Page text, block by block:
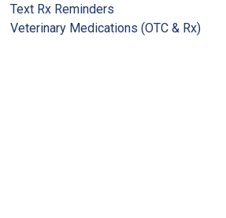
Text Rx Reminders
Veterinary Medications (OTC & Rx)